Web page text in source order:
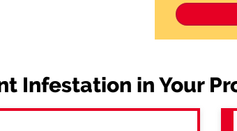
Infestation in Your